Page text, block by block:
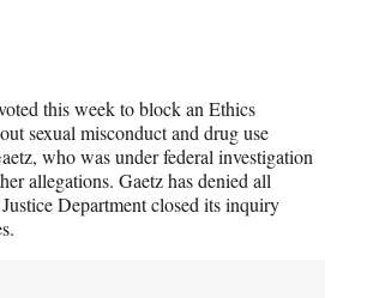
this week to block an Ethics
sexual misconduct and drug use
who was under federal investigation
allegations. Gaetz has denied all
Department closed its inquiry